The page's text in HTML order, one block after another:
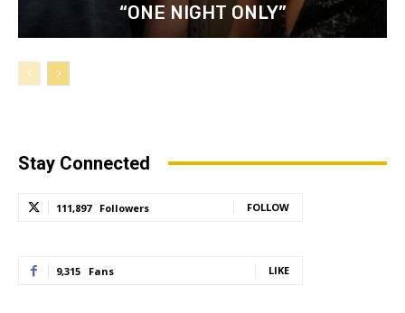
“ONE NIGHT ONLY”
Stay Connected
111,897 Followers FOLLOW
9,315 Fans LIKE